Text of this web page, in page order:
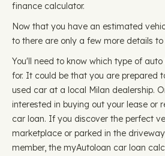
finance calculator.
Now that you have an estimated
to there are only a few more details to
You'll need to know which type of
for. It could be that you are prepared
used car at a local Milan dealership.
interested in buying out your lease or
car loan. If you discover the perfect
marketplace or parked in the
member, the myAutoloan car loan